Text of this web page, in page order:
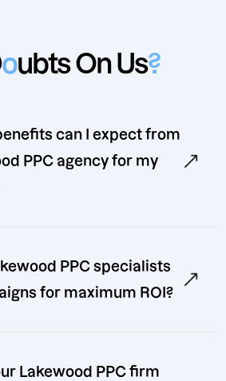
oubts On Us?
can I expect from
PPC agency for my
PPC specialists
for maximum ROI?
Lakewood PPC firm